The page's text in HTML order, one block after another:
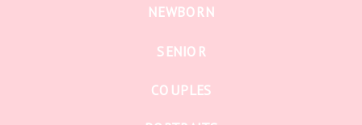
COUPLES
SENIOR
NEWBORN